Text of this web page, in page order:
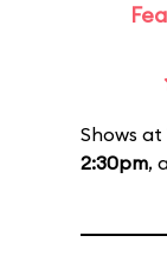
Shows at
2:30pm,